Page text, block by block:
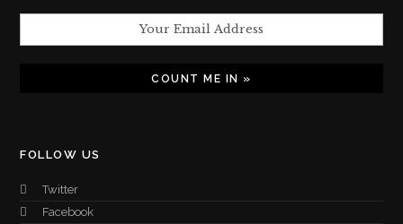
FOLLOW US
Twitter
Facebook